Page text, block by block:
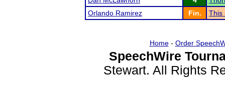
Orlando Ramirez
Fin. This
Home- Order
SpeechWire
Stewart. All Rights